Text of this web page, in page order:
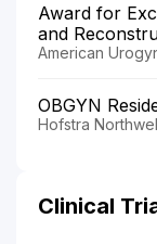
Award for
and
American
OBGYN
Hofstra
Clinical